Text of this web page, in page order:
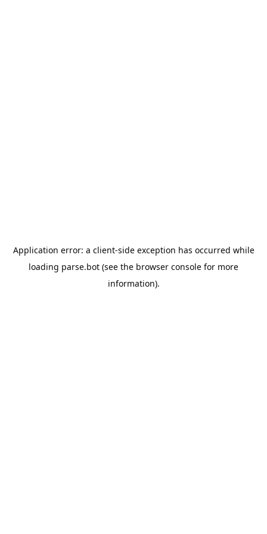
Application error: a client-side exception has occurred while
loading parse.bot (see the browser console for more
information).